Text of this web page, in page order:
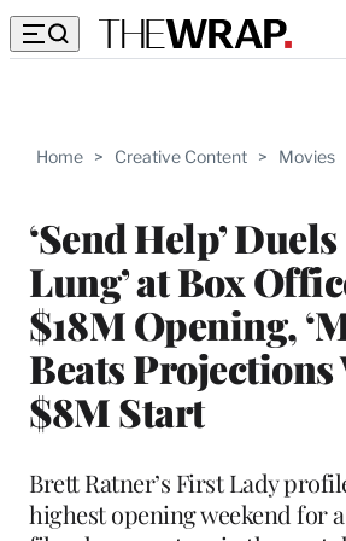
Home > Creative Content > Movies
‘Send Help’
Lung’ at Box
$18M Opening,
Beats
$8M Start
Brett Ratner’s First Lady
highest opening weekend for